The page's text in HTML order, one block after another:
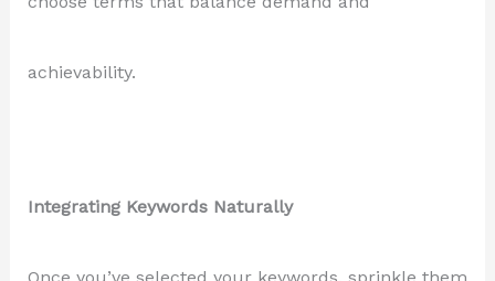
achievability.
Integrating Keywords Naturally